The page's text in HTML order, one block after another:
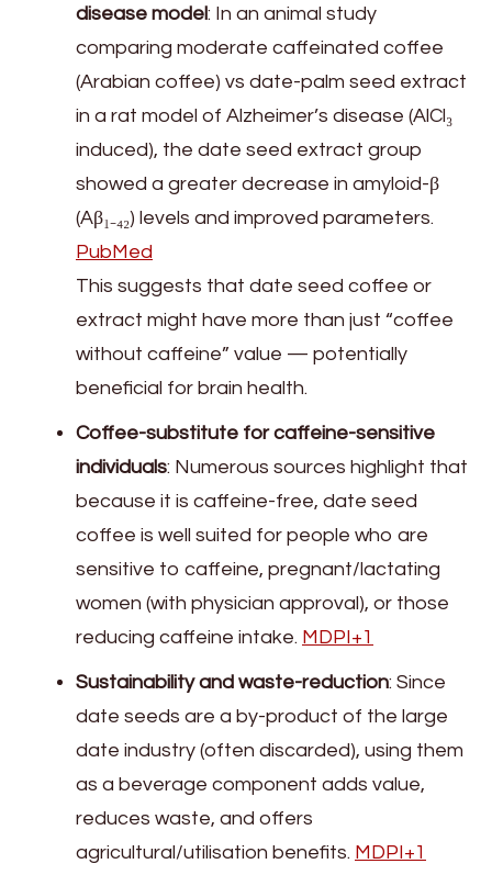
disease model: In an animal study
comparing moderate caffeinated coffee
(Arabian coffee) vs date-palm seed extract
in a rat model of Alzheimer’s disease (AlCl₃
induced), the date seed extract group
showed a greater decrease in amyloid-β
(Aβ₁₋₄₂) levels and improved parameters.
PubMed
This suggests that date seed coffee or
extract might have more than just “coffee
without caffeine” value — potentially
beneficial for brain health.
Coffee-substitute for caffeine-sensitive
individuals: Numerous sources highlight that
because it is caffeine-free, date seed
coffee is well suited for people who are
sensitive to caffeine, pregnant/lactating
women (with physician approval), or those
reducing caffeine intake. MDPI+1
Sustainability and waste-reduction: Since
date seeds are a by-product of the large
date industry (often discarded), using them
as a beverage component adds value,
reduces waste, and offers
agricultural/utilisation benefits. MDPI+1